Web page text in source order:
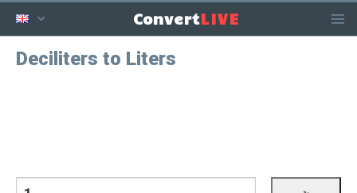
ConvertLIVE
Deciliters to Liters